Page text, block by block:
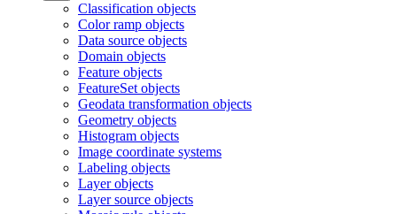
Classification objects
Color ramp objects
Data source objects
Domain objects
Feature objects
FeatureSet objects
Geodata transformation objects
Geometry objects
Histogram objects
Image coordinate systems
Labeling objects
Layer objects
Layer source objects